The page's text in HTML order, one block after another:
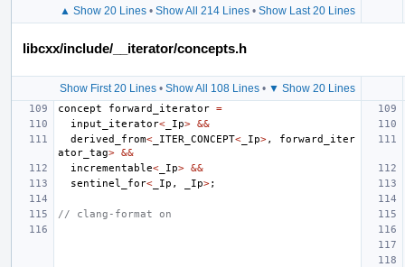
▲ Show 20 Lines• Show All 214 Lines• Show Last 20 Lines
libcxx/include/__iterator/concepts.h
Show First 20 Lines• Show All 108 Lines• ▼ Show 20 Lines
concept forward_iterator =
input_iterator< _Ip> &&
derived_from< _ITER_CONCEPT< _Ip>,
forward_iter
ator_tag> &&
incrementable< _Ip> &&
sentinel_for< _Ip , _Ip>;
// clang-format on